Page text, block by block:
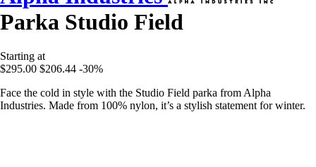
Parka Studio Field
Starting at
$295.00 $206.44 -30%
Face the cold in style with the Studio Field parka from Alpha
Industries. Made from 100% nylon, it’s a stylish statement for winter.